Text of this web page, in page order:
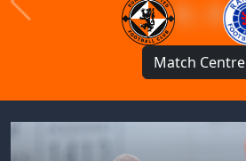
1 : 1
Match Centre